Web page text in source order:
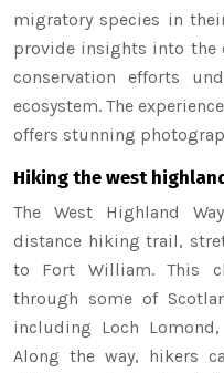
migratory species in
provide insights into the
conservation efforts
ecosystem. The
offers stunning
Hiking the west
The West Highland
distance hiking trail,
to Fort William. This
through some of
including Loch
Along the way, hikers